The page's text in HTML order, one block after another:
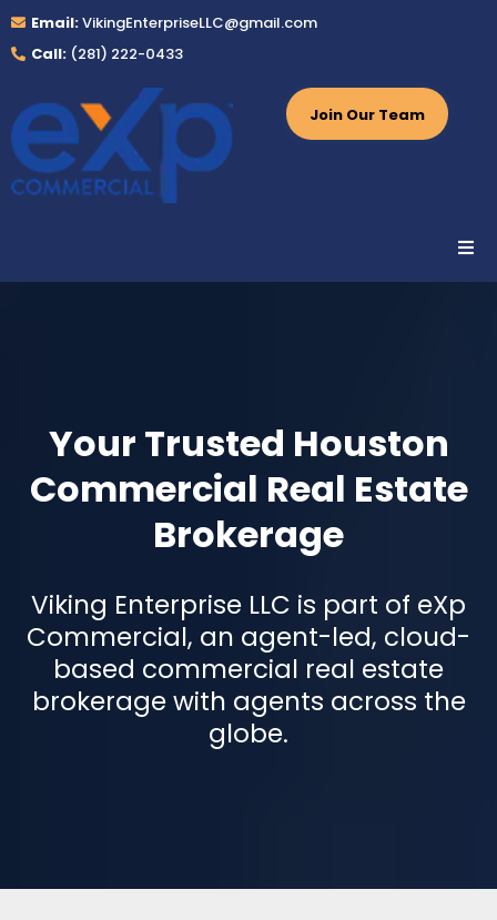
Email:VikingEnterpriseLLC@gmail.com
Call: (281) 222-0433
Join Our Team
Your Trusted Houston
Commercial Real Estate
Brokerage
Viking Enterprise LLC is part of eXp
Commercial, an agent-led, cloud-
based commercial real estate
brokerage with agents across the
globe.